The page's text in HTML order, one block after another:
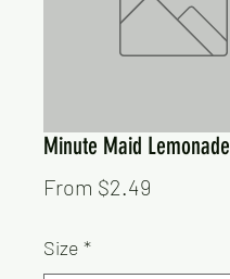
Minute Maid Lemonade
From $2.49
Size *